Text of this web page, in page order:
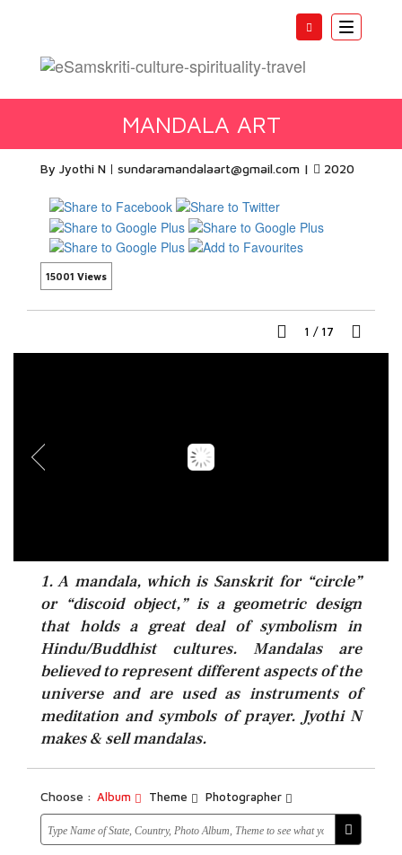
Toggle
MANDALA ART
By Jyothi N sundaramandalaart@gmail.com | 2020
15001 Views
1 / 17
1. A mandala, which is Sanskrit for “circle”
or “discoid object,” is a geometric design
that holds a great deal of symbolism in
Hindu/Buddhist cultures. Mandalas are
believed to represent different aspects of the
universe and are used as instruments of
meditation and symbols of prayer. Jyothi N
makes & sell mandalas.
Choose : Album Theme Photographer